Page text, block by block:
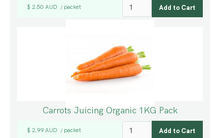
$ 2.50 AUD / packet
Carrots Juicing Organic 1KG Pack
$ 2.99 AUD / packet